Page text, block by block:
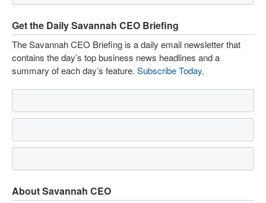
Get the Daily Savannah CEO Briefing
The Savannah CEO Briefing is a daily email newsletter that
contains the day’s top business news headlines and a
summary of each day’s feature. Subscribe Today.
About Savannah CEO